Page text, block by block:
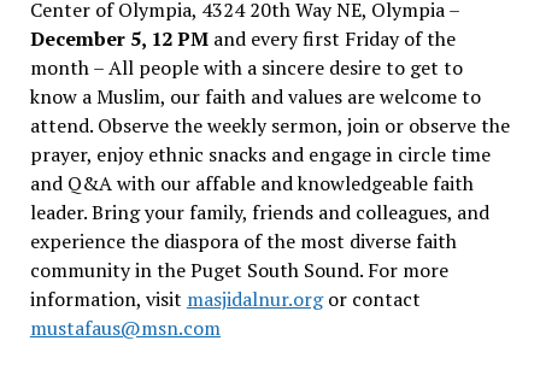
Center of Olympia, 4324 20th Way NE, Olympia –
December 5, 12 PMand every first Friday of the
month – All people with a sincere desire to get to
know a Muslim, our faith and values are welcome to
attend. Observe the weekly sermon, join or observe the
prayer, enjoy ethnic snacks and engage in circle time
and Q&A with our affable and knowledgeable faith
leader. Bring your family, friends and colleagues, and
experience the diaspora of the most diverse faith
community in the Puget South Sound. For more
information, visit masjidalnur.orgor contact
mustafaus@msn.com